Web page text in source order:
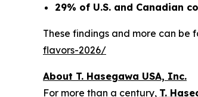
29% of U.S. and Canadian
These findings and more can be
flavors-2026/
About T. Hasegawa USA, Inc.
For more than a century, T.